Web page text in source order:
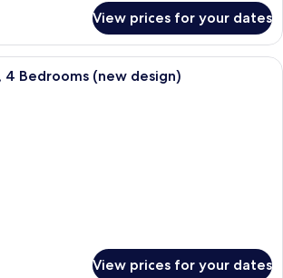
View prices for your dates
A modern living room with two
Bedrooms (new design)
View prices for your dates